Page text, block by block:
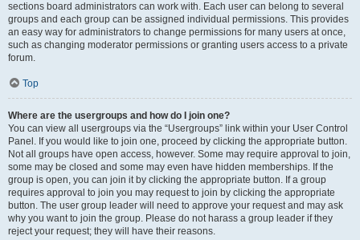
sections board administrators can work with. Each user can belong to several
groups and each group can be assigned individual permissions. This provides
an easy way for administrators to change permissions for many users at once,
such as changing moderator permissions or granting users access to a private
forum.
Top
Where are the usergroups and how do I join one?
You can view all usergroups via the “Usergroups” link within your User Control
Panel. If you would like to join one, proceed by clicking the appropriate button.
Not all groups have open access, however. Some may require approval to join,
some may be closed and some may even have hidden memberships. If the
group is open, you can join it by clicking the appropriate button. If a group
requires approval to join you may request to join by clicking the appropriate
button. The user group leader will need to approve your request and may ask
why you want to join the group. Please do not harass a group leader if they
reject your request; they will have their reasons.